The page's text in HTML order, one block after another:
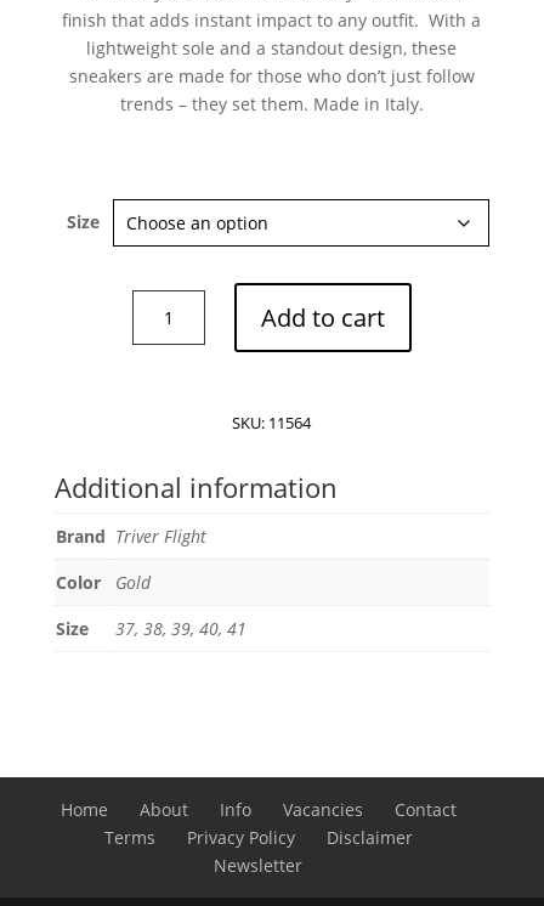
finish that adds instant impact to any outfit. With a
lightweight sole and a standout design, these
sneakers are made for those who don’t just follow
trends – they set them. Made in Italy.
Size
Flight
Add to cart
SKU: 11564
Additional information
Brand Triver Flight
Color
Gold
Size
37, 38, 39, 40, 41
Home About Info Vacancies
Contact
Terms
Privacy Policy
Disclaimer
Newsletter